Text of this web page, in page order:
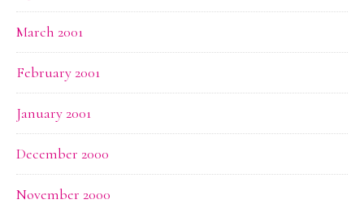
March 2001
February 2001
January 2001
December 2000
November 2000